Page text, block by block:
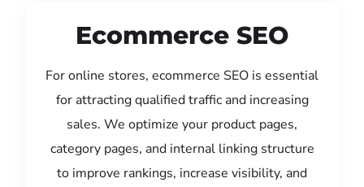
Ecommerce SEO
For online stores, ecommerce SEO is essential
for attracting qualified traffic and increasing
sales. We optimize your product pages,
category pages, and internal linking structure
to improve rankings, increase visibility, and